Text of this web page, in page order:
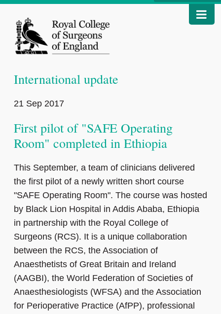
International update
21 Sep 2017
First pilot of "SAFE Operating
Room" completed in Ethiopia
This September, a team of clinicians delivered
the first pilot of a newly written short course
"SAFE Operating Room". The course was hosted
by Black Lion Hospital in Addis Ababa, Ethiopia
in partnership with the Royal College of
Surgeons (RCS). It is a unique collaboration
between the RCS, the Association of
Anaesthetists of Great Britain and Ireland
(AAGBI), the World Federation of Societies of
Anaesthesiologists (WFSA) and the Association
for Perioperative Practice (AfPP), professional